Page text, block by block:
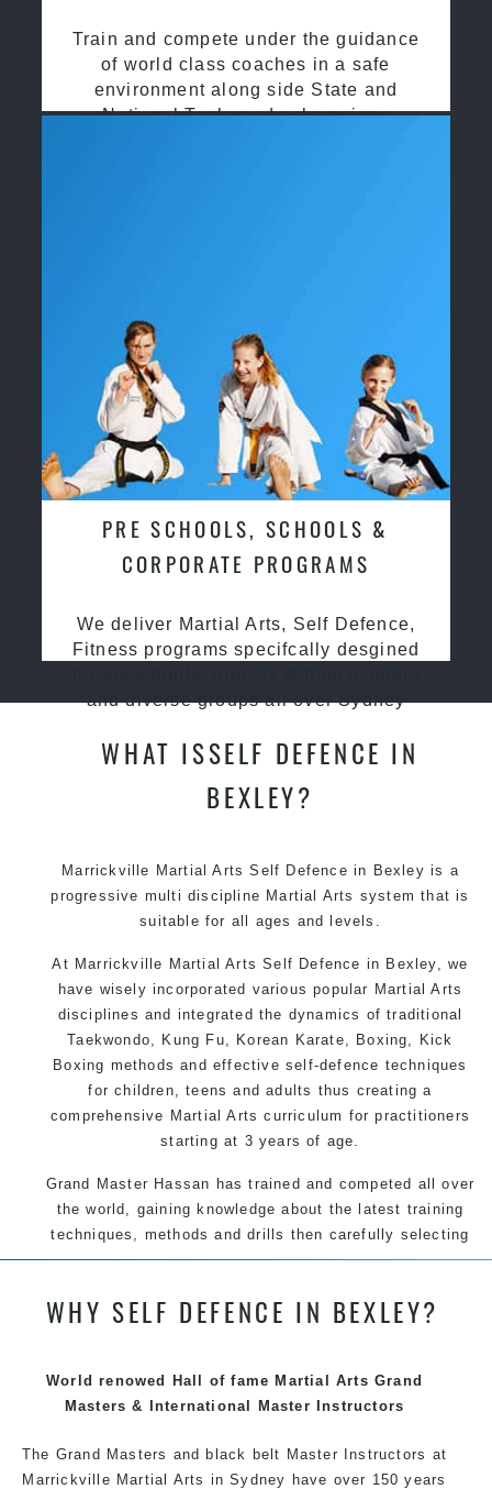
Train and compete under the guidance
of world class coaches in a safe
environment along side State and
National Taekwondo champions
PRE SCHOOLS, SCHOOLS &
CORPORATE PROGRAMS
We deliver Martial Arts, Self Defence,
Fitness programs specifcally desgined
and diverse groups all over Sydney
WHAT ISSELF DEFENCE IN
BEXLEY?
Marrickville Martial Arts Self Defence in Bexley is a
progressive multi discipline Martial Arts system that is
suitable for all ages and levels.
At Marrickville Martial Arts Self Defence in Bexley, we
have wisely incorporated various popular Martial Arts
disciplines and integrated the dynamics of traditional
Taekwondo, Kung Fu, Korean Karate, Boxing, Kick
Boxing methods and effective self-defence techniques
for children, teens and adults thus creating a
comprehensive Martial Arts curriculum for practitioners
starting at 3 years of age.
Grand Master Hassan has trained and competed all over
the world, gaining knowledge about the latest training
techniques, methods and drills then carefully selecting
the most effective, fun, practical and modern way of
ages, levels and different personalities.
techniques, methods and disciplines to complement
each other thus creating the fast, powerful, mobile, fun,
Arts style.
WHY SELF DEFENCE IN BEXLEY?
World renowed Hall of fame Martial Arts Grand
Masters & International Master Instructors
The Grand Masters and black belt Master Instructors at
Marrickville Martial Arts in Sydney have over 150 years